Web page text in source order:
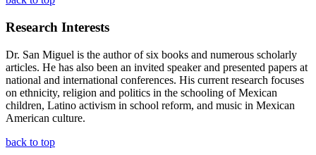
Research Interests
Dr. San Miguel is the author of six books and numerous scholarly
articles. He has also been an invited speaker and presented papers at
national and international conferences. His current research focuses
on ethnicity, religion and politics in the schooling of Mexican
children, Latino activism in school reform, and music in Mexican
American culture.
back to top